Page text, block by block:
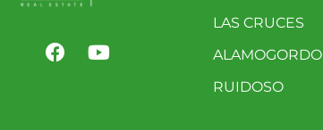
LAS CRUCES
ALAMOGORDO
RUIDOSO